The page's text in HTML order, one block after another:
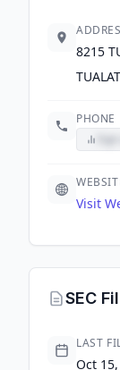
8215
PHONE
Visit
SEC
LAST
Oct